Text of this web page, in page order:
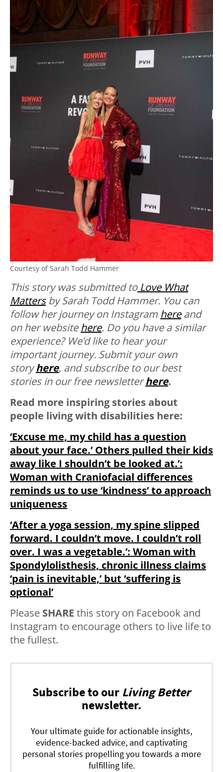
Courtesy of Sarah Todd Hammer
This story was submitted toLove What
Mattersby Sarah Todd Hammer. You can
follow her journey on Instagram hereand
on her websitehere. Do you have a similar
experience? We’d like to hear your
important journey. Submit your own
storyhere, and subscribe to our best
stories in our free newsletterhere.
Read more inspiring stories about
people living with disabilities here:
‘Excuse me, my child has a question
about your face.’ Others pulled their kids
away like I shouldn’t be looked at.’:
Woman with Craniofacial differences
reminds us to use ‘kindness’ to approach
uniqueness
‘After a yoga session, my spine slipped
forward. I couldn’t move. I couldn’t roll
over. I was a vegetable.’: Woman with
Spondylolisthesis, chronic illness claims
‘pain is inevitable,’ but ‘suffering is
optional’
Please SHARE this story on Facebook and
Instagram to encourage others to live life to
the fullest.
Subscribe to our Living Better
newsletter.
Your ultimate guide for actionable insights,
evidence-backed advice, and captivating
personal stories propelling you towards a more
fulfilling life.